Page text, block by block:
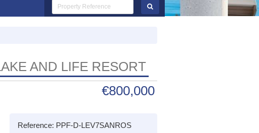
AND LIFE RESORT
€800,000
Reference: PPF-D-LEV7SANROS